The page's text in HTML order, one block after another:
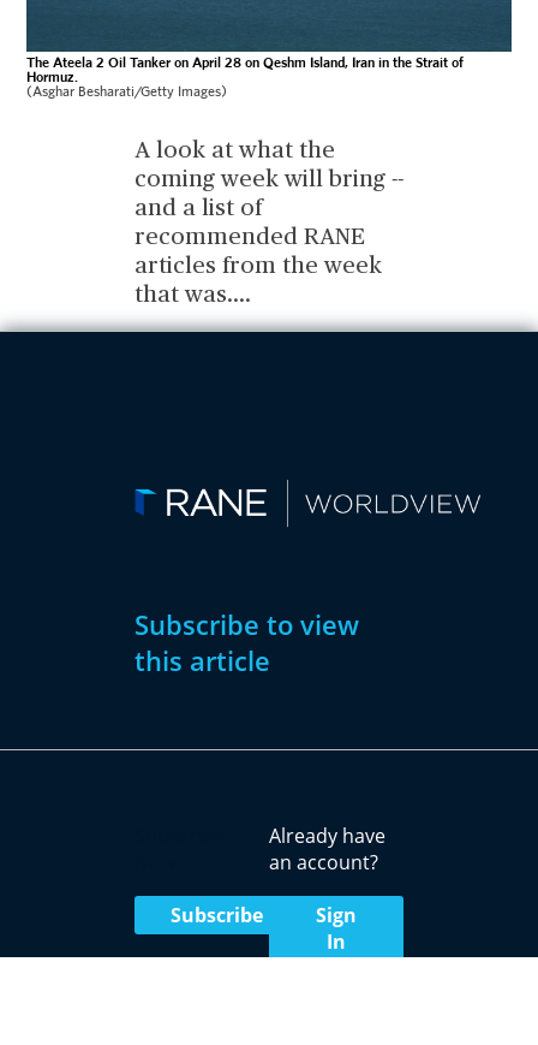
The Ateela 2 Oil Tanker on April 28 on Qeshm Island, Iran in the Strait of
Hormuz.
(Asghar Besharati/Getty Images)
A look at what the
coming week will bring --
and a list of
recommended RANE
articles from the week
that was....
Subscribe to view
this article
Subscribe
Already have
an account?
Sign
In